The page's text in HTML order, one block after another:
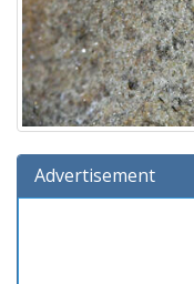
Advertisement